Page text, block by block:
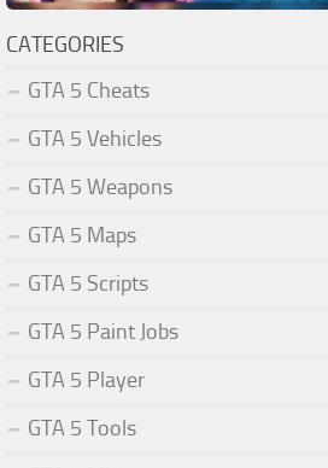
CATEGORIES
GTA 5 Cheats
GTA 5 Vehicles
GTA 5 Weapons
GTA 5 Maps
GTA 5 Scripts
GTA 5 Paint Jobs
GTA 5 Player
GTA 5 Tools